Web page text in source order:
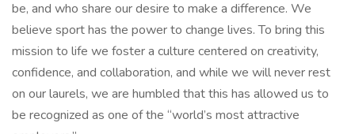
be, and who share our desire to make a difference. We
believe sport has the power to change lives. To bring this
mission to life we foster a culture centered on creativity,
confidence, and collaboration, and while we will never rest
on our laurels, we are humbled that this has allowed us to
be recognized as one of the “world’s most attractive